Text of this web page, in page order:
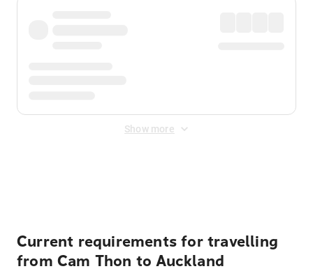
Show more
Current requirements for travelling
from Cam Thon to Auckland